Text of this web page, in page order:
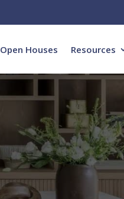
Open Houses Resources